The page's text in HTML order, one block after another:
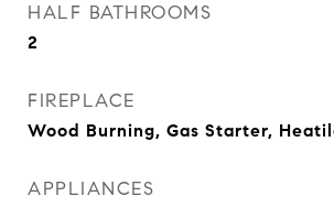
HALF BATHROOMS
2
FIREPLACE
Wood Burning, Gas Starter,
APPLIANCES